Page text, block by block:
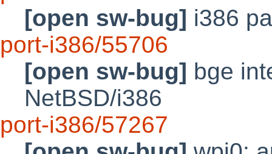
[open sw-bug] i386
port-i386/55706
[open sw-bug] bge
NetBSD/i386
port-i386/57267